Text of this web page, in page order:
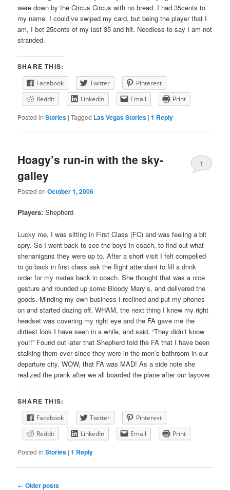
were down by the Circus Circus with no bread. I had 35cents to
my name. I could’ve swiped my card, but being the player that I
am, I bet 25cents of my last 35 and hit. Needless to say I am not
stranded.
SHARE THIS:
Facebook Twitter
Pinterest
Reddit
LinkedIn Email Print
Posted in Stories |Tagged Las Vegas Stories |1 Reply
Hoagy’s run-in with the sky-
galley
Posted onOctober 1, 2006
1
Players: Shepherd
Lucky me, I was sitting in First Class (FC) and was feeling a bit
spry. So I went back to see the boys in coach, to find out what
shenanigans they were up to. After a short visit I felt compelled
to go back in first class ask the flight attendant to fill a drink
order for my mates back in coach. She thought that was a nice
gesture and rounded up some Bloody Mary’s, and delivered the
goods. Minding my own business I reclined and put my phones
on and started dozing off. WHAM, the next thing I knew my right
headset was covering my right eye and the FA gave me the
dirtiest look I have seen in a while, and said, “They didn’t know
you!!” Found out later that Shepherd told the FA that I have been
stalking them ever since they were in the men’s bathroom in our
departure city. WOW, that FA was MAD! As a side note she
realized the prank after we all boarded the plane after our layover.
SHARE THIS:
Facebook Twitter
Pinterest
Reddit
LinkedIn Email Print
Posted in Stories |1 Reply
Post
← Older posts